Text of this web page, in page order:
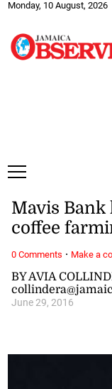
Monday, 10 August, 2026
BY AVIA
June 29, 2016
Mavis
coffee
0 Comments · Make a